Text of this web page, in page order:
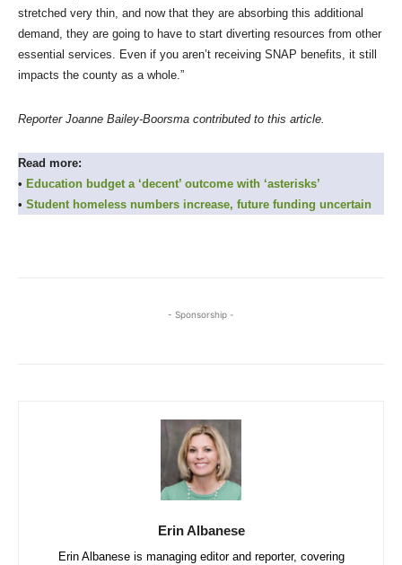
stretched very thin, and now that they are absorbing this additional
demand, they are going to have to start diverting resources from other
essential services. Even if you aren’t receiving SNAP benefits, it still
impacts the county as a whole.”
Reporter Joanne Bailey-Boorsma contributed to this article.
Read more:
• Education budget a ‘decent’ outcome with ‘asterisks’
• Student homeless numbers increase, future funding uncertain
- Sponsorship -
Erin Albanese
Erin Albanese is managing editor and reporter, covering